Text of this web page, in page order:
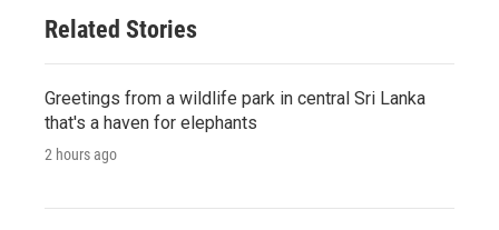
Related Stories
Greetings from a wildlife park in central Sri Lanka
that's a haven for elephants
2 hours ago